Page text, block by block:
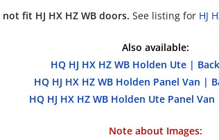
fit HJ HX HZ WB doors. See listing for HJ
Also available:
HQ HJ HX HZ WB Holden Ute |
HQ HJ HX HZ WB Holden Panel Van |
HQ HJ HX HZ WB Holden Ute Panel
Note about Images: